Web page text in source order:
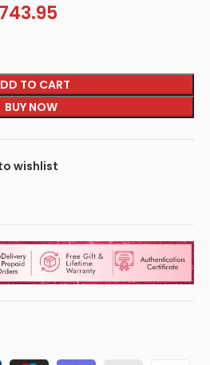
TO CART
BUY NOW
wishlist